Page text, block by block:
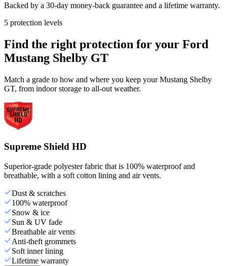
Backed by a 30-day money-back guarantee and a lifetime warranty.
5 protection levels
Find the right protection for your Ford
Mustang Shelby GT
Match a grade to how and where you keep your Mustang Shelby
GT, from indoor storage to all-out weather.
Supreme Shield HD
Superior-grade polyester fabric that is 100% waterproof and
breathable, with a soft cotton lining and air vents.
Dust & scratches
100% waterproof
Snow & ice
Sun & UV fade
Breathable air vents
Anti-theft grommets
Soft inner lining
Lifetime warranty